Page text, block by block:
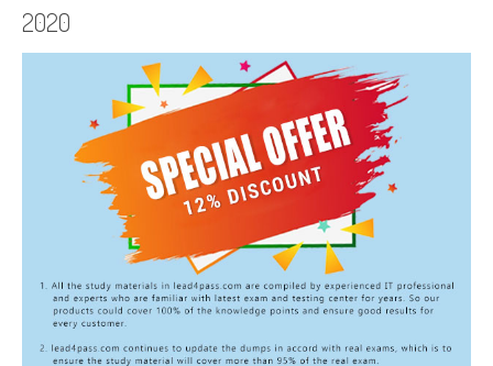
2020